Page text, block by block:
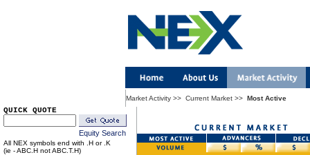
Market Activity >> Current Market >> Most Active
QUICK QUOTE
Equity Search
All NEX symbols end with .H or .K
(ie - ABC.H not ABC.T.H)